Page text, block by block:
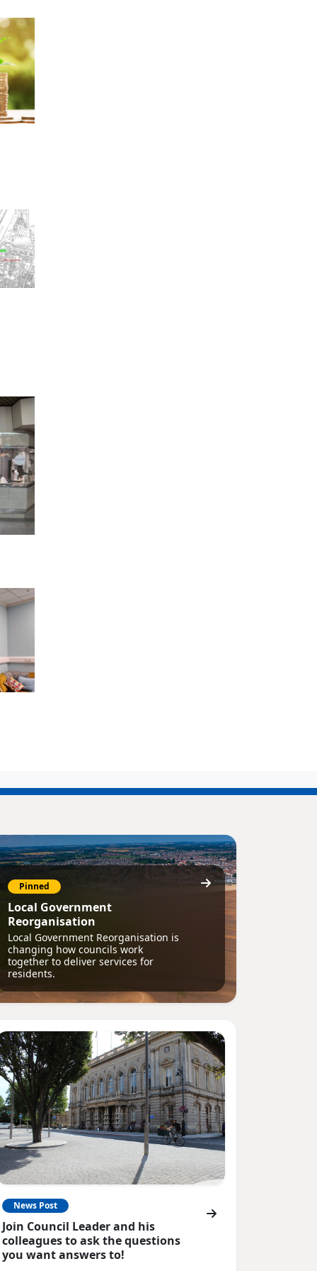
Pinned
Local Government
Reorganisation
Local Government Reorganisation is
changing how councils work
together to deliver services for
residents.
News Post
Join Council Leader and his
colleagues to ask the questions
you want answers to!